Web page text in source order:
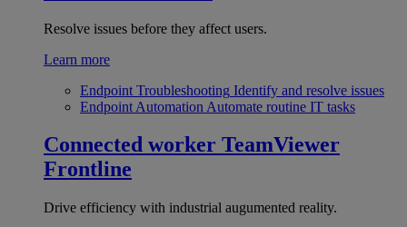
Resolve issues before they affect users.
Learn more
Endpoint Troubleshooting Identify and resolve issues
Endpoint Automation Automate routine IT tasks
Connected worker TeamViewer
Frontline
Drive efficiency with industrial augumented reality.